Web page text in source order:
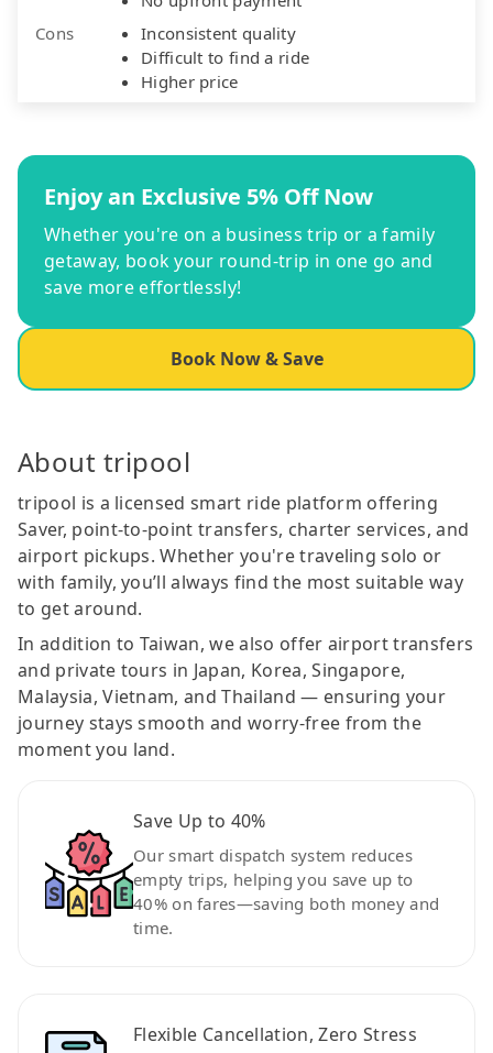
Cons
Inconsistent quality
Difficult to find a ride
Higher price
Enjoy an Exclusive 5% Off Now
Whether you're on a business trip or a family
getaway, book your round-trip in one go and
save more effortlessly!
Book Now & Save
About tripool
tripool is a licensed smart ride platform offering
Saver, point-to-point transfers, charter services, and
airport pickups. Whether you're traveling solo or
with family, you’ll always find the most suitable way
to get around.
In addition to Taiwan, we also offer airport transfers
and private tours in Japan, Korea, Singapore,
Malaysia, Vietnam, and Thailand — ensuring your
journey stays smooth and worry-free from the
moment you land.
Save Up to 40%
Our smart dispatch system reduces
empty trips, helping you save up to
40% on fares—saving both money and
time.
Flexible Cancellation, Zero Stress